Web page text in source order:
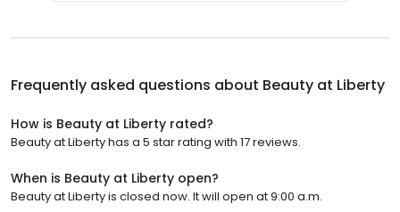
Frequently asked questions about Beauty at Liberty
How is Beauty at Liberty rated?
Beauty at Liberty has a 5 star rating with 17 reviews.
When is Beauty at Liberty open?
Beauty at Liberty is closed now. It will open at 9:00 a.m.